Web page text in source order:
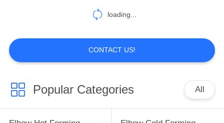
Ring Rolling
Hydraulic Pipe
9
loading...
CONTACT US!
Popular Categories All